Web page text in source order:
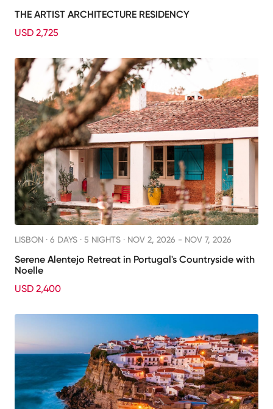
THE ARTIST ARCHITECTURE RESIDENCY
USD 2,725
LISBON · 6 DAYS · 5 NIGHTS · NOV 2, 2026 - NOV 7, 2026
Serene Alentejo Retreat in Portugal's Countryside with
Noelle
USD 2,400